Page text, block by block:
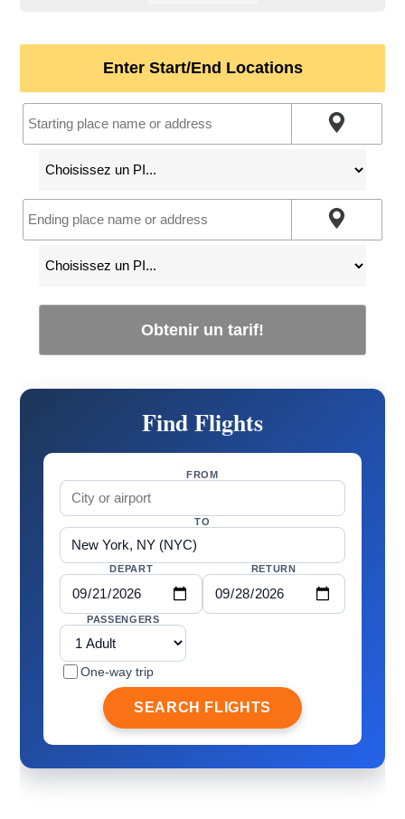
Enter Start/End Locations
Obtenir un tarif!
Find Flights
FROM
TO
DEPART RETURN
PASSENGERS
One-way trip
SEARCH FLIGHTS